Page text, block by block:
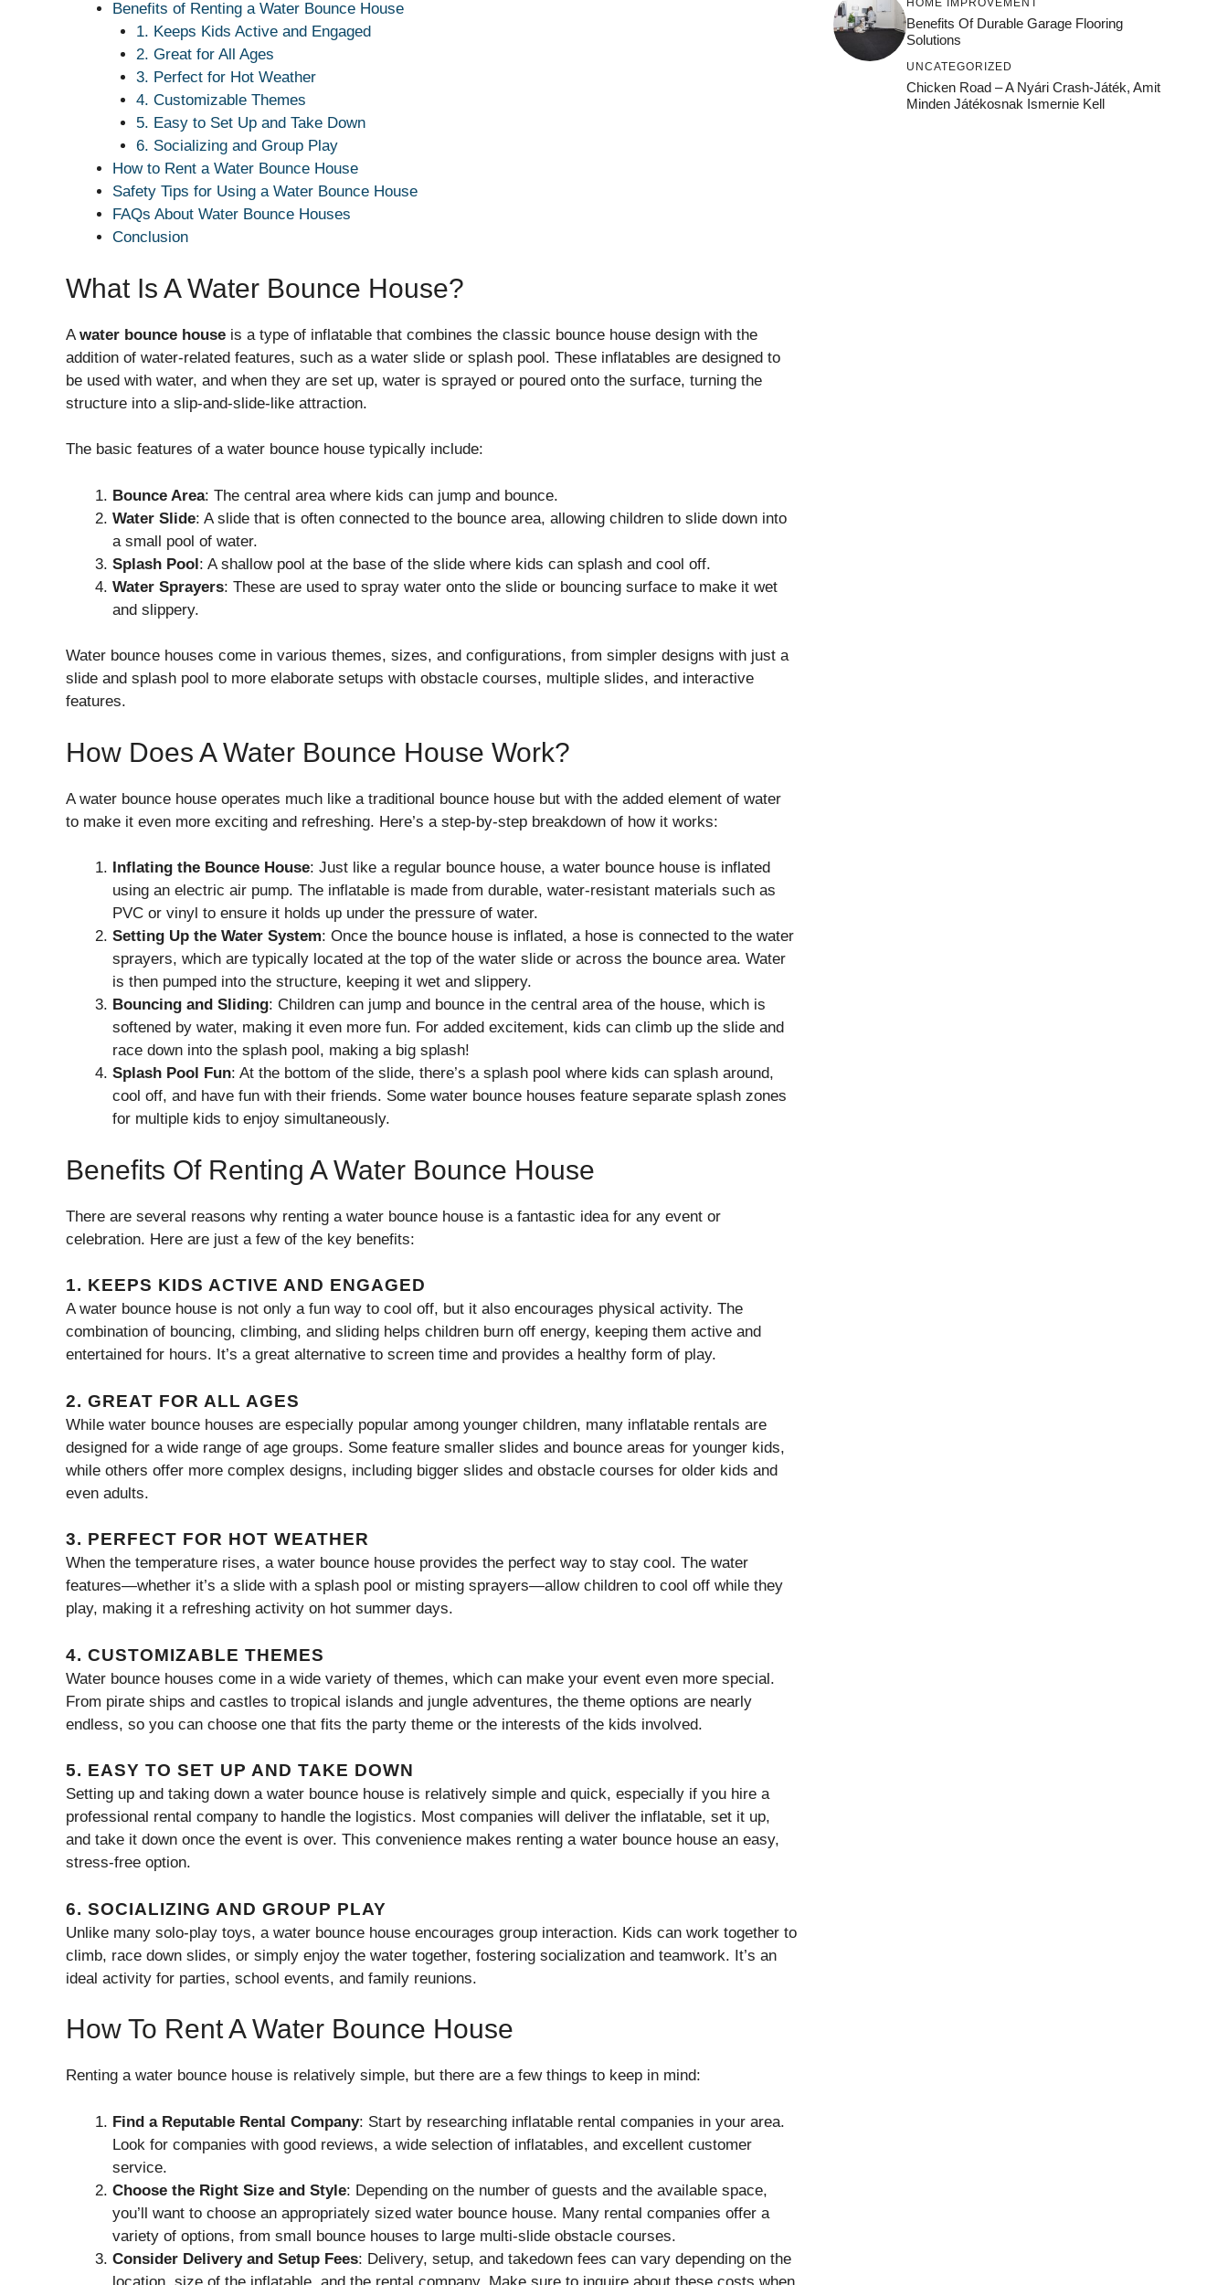
Benefits of Renting a Water Bounce House
1. Keeps Kids Active and Engaged
2. Great for All Ages
3. Perfect for Hot Weather
4. Customizable Themes
5. Easy to Set Up and Take Down
6. Socializing and Group Play
How to Rent a Water Bounce House
Safety Tips for Using a Water Bounce House
FAQs About Water Bounce Houses
Conclusion
What Is A Water Bounce House?
A water bounce house is a type of inflatable that combines the classic bounce house design with the
addition of water-related features, such as a water slide or splash pool. These inflatables are designed to
be used with water, and when they are set up, water is sprayed or poured onto the surface, turning the
structure into a slip-and-slide-like attraction.
The basic features of a water bounce house typically include:
Bounce Area: The central area where kids can jump and bounce.
Water Slide: A slide that is often connected to the bounce area, allowing children to slide down into
a small pool of water.
Splash Pool: A shallow pool at the base of the slide where kids can splash and cool off.
Water Sprayers: These are used to spray water onto the slide or bouncing surface to make it wet
and slippery.
Water bounce houses come in various themes, sizes, and configurations, from simpler designs with just a
slide and splash pool to more elaborate setups with obstacle courses, multiple slides, and interactive
features.
How Does A Water Bounce House Work?
A water bounce house operates much like a traditional bounce house but with the added element of water
to make it even more exciting and refreshing. Here’s a step-by-step breakdown of how it works:
Inflating the Bounce House: Just like a regular bounce house, a water bounce house is inflated
using an electric air pump. The inflatable is made from durable, water-resistant materials such as
PVC or vinyl to ensure it holds up under the pressure of water.
Setting Up the Water System: Once the bounce house is inflated, a hose is connected to the water
sprayers, which are typically located at the top of the water slide or across the bounce area. Water
is then pumped into the structure, keeping it wet and slippery.
Bouncing and Sliding: Children can jump and bounce in the central area of the house, which is
softened by water, making it even more fun. For added excitement, kids can climb up the slide and
race down into the splash pool, making a big splash!
Splash Pool Fun: At the bottom of the slide, there’s a splash pool where kids can splash around,
cool off, and have fun with their friends. Some water bounce houses feature separate splash zones
for multiple kids to enjoy simultaneously.
Benefits Of Renting A Water Bounce House
There are several reasons why renting a water bounce house is a fantastic idea for any event or
celebration. Here are just a few of the key benefits:
1. KEEPS KIDS ACTIVE AND ENGAGED
A water bounce house is not only a fun way to cool off, but it also encourages physical activity. The
combination of bouncing, climbing, and sliding helps children burn off energy, keeping them active and
entertained for hours. It’s a great alternative to screen time and provides a healthy form of play.
2. GREAT FOR ALL AGES
While water bounce houses are especially popular among younger children, many inflatable rentals are
designed for a wide range of age groups. Some feature smaller slides and bounce areas for younger kids,
while others offer more complex designs, including bigger slides and obstacle courses for older kids and
even adults.
3. PERFECT FOR HOT WEATHER
When the temperature rises, a water bounce house provides the perfect way to stay cool. The water
features—whether it’s a slide with a splash pool or misting sprayers—allow children to cool off while they
play, making it a refreshing activity on hot summer days.
4. CUSTOMIZABLE THEMES
Water bounce houses come in a wide variety of themes, which can make your event even more special.
From pirate ships and castles to tropical islands and jungle adventures, the theme options are nearly
endless, so you can choose one that fits the party theme or the interests of the kids involved.
5. EASY TO SET UP AND TAKE DOWN
Setting up and taking down a water bounce house is relatively simple and quick, especially if you hire a
professional rental company to handle the logistics. Most companies will deliver the inflatable, set it up,
and take it down once the event is over. This convenience makes renting a water bounce house an easy,
stress-free option.
6. SOCIALIZING AND GROUP PLAY
Unlike many solo-play toys, a water bounce house encourages group interaction. Kids can work together to
climb, race down slides, or simply enjoy the water together, fostering socialization and teamwork. It’s an
ideal activity for parties, school events, and family reunions.
How To Rent A Water Bounce House
Renting a water bounce house is relatively simple, but there are a few things to keep in mind:
Find a Reputable Rental Company: Start by researching inflatable rental companies in your area.
Look for companies with good reviews, a wide selection of inflatables, and excellent customer
service.
Choose the Right Size and Style: Depending on the number of guests and the available space,
you’ll want to choose an appropriately sized water bounce house. Many rental companies offer a
variety of options, from small bounce houses to large multi-slide obstacle courses.
Consider Delivery and Setup Fees: Delivery, setup, and takedown fees can vary depending on the
location, size of the inflatable, and the rental company. Make sure to inquire about these costs when
Benefits Of Durable Garage Flooring
Solutions
UNCATEGORIZED
Chicken Road – A Nyári Crash‑játék, Amit
Minden Játékosnak Ismernie Kell